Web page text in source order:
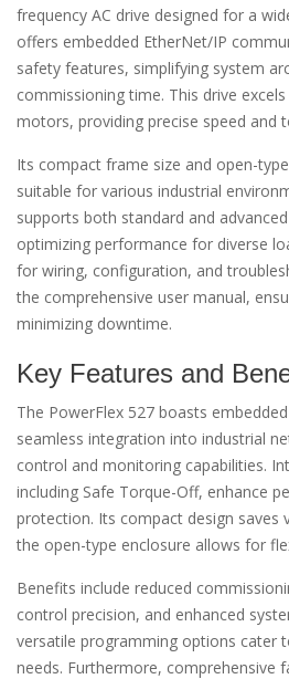
frequency AC drive designed for a
offers embedded EtherNet/IP
safety features, simplifying system
commissioning time. This drive
motors, providing precise speed and
Its compact frame size and open-
suitable for various industrial
supports both standard and
optimizing performance for diverse
for wiring, configuration, and
the comprehensive user manual,
minimizing downtime.
Key Features and
The PowerFlex 527 boasts
seamless integration into industrial
control and monitoring capabilities.
including Safe Torque-Off, enhance
protection. Its compact design saves
the open-type enclosure allows for
Benefits include reduced
control precision, and enhanced
versatile programming options cater
needs. Furthermore, comprehensive